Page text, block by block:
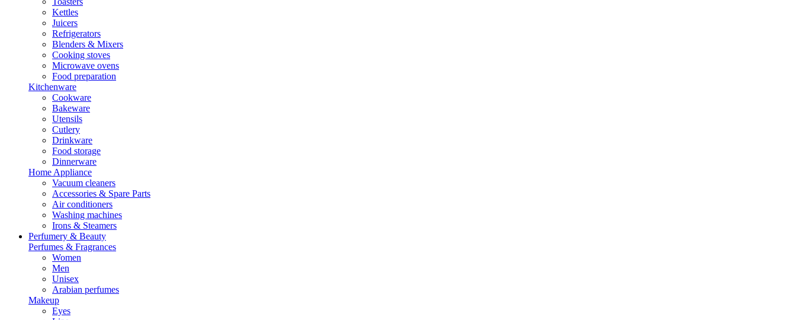
Kettles
Juicers
Refrigerators
Blenders & Mixers
Cooking stoves
Microwave ovens
Food preparation
Kitchenware
Cookware
Bakeware
Utensils
Cutlery
Drinkware
Food storage
Dinnerware
Home Appliance
Vacuum cleaners
Accessories & Spare Parts
Air conditioners
Washing machines
Irons & Steamers
Perfumery & Beauty
Perfumes & Fragrances
Women
Men
Unisex
Arabian perfumes
Makeup
Eyes